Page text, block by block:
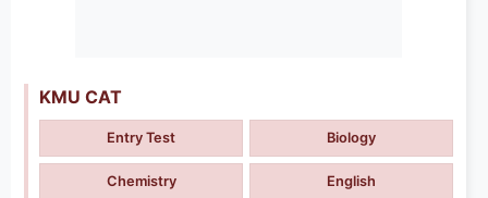
KMU CAT
Entry Test Biology
Chemistry English